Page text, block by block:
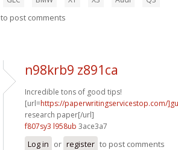
to post comments
n98krb9 z891ca
Incredible tons of good tips!
[url=https://paperwritingservicestop.com/
research paper[/url]
f807sy3 l958ub 3ace3a7
Log in or register to post comments